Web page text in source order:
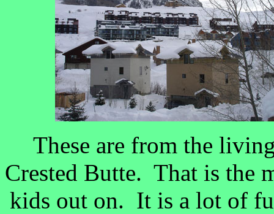
These are from the
Crested Butte. That is the
kids out on. It is a lot of